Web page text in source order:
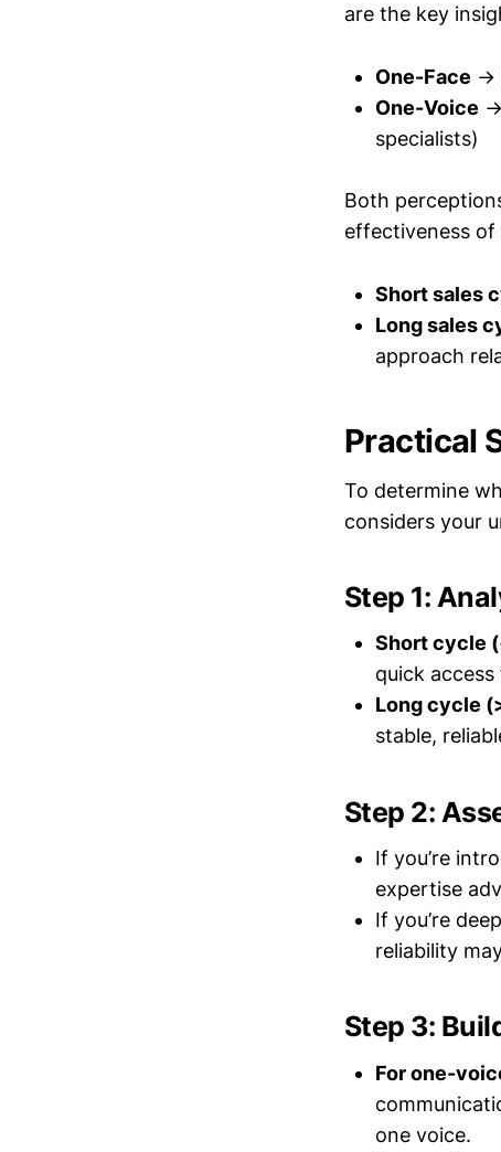
are the key
One-Face →
One-Voice
specialists)
Both
effectiveness of
Short sales
Long sales
approach
Practical
To determine
considers your
Step 1:
Short cycle
quick
Long cycle
stable,
Step 2:
If you’re
expertise
If you’re
reliability
Step 3:
For one-
one voice.